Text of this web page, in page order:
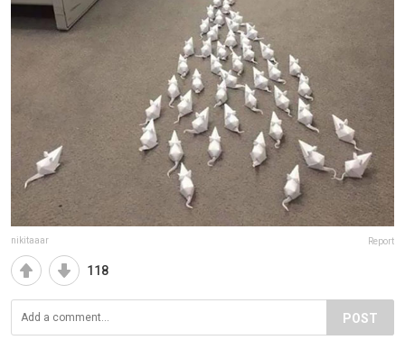
nikitaaar Report
118
POST